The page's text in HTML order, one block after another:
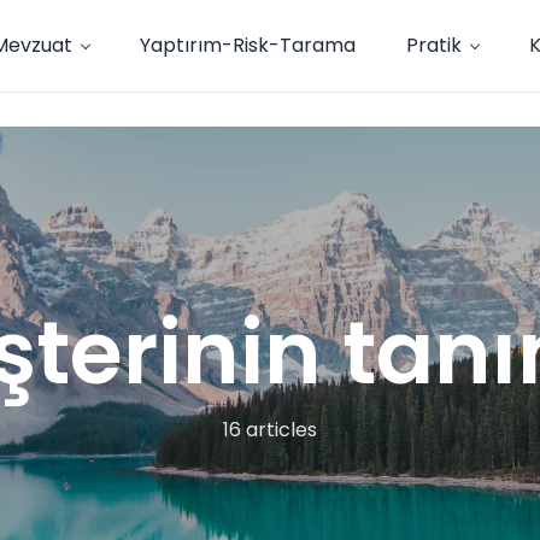
Yaptırım-Risk-Tarama Pratik
16 articles